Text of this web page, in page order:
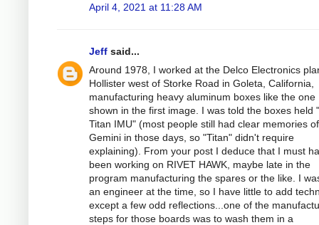
April 4, 2021 at 11:28 AM
Jeff said...
Around 1978, I worked at the Delco Electronics
Hollister west of Storke Road in Goleta, California,
manufacturing heavy aluminum boxes like the one
shown in the first image. I was told the boxes held
Titan IMU" (most people still had clear memories of
Gemini in those days, so "Titan" didn't require
explaining). From your post I deduce that I must
been working on RIVET HAWK, maybe late in the
program manufacturing the spares or the like. I
an engineer at the time, so I have little to add
except a few odd reflections...one of the
steps for those boards was to wash them in a